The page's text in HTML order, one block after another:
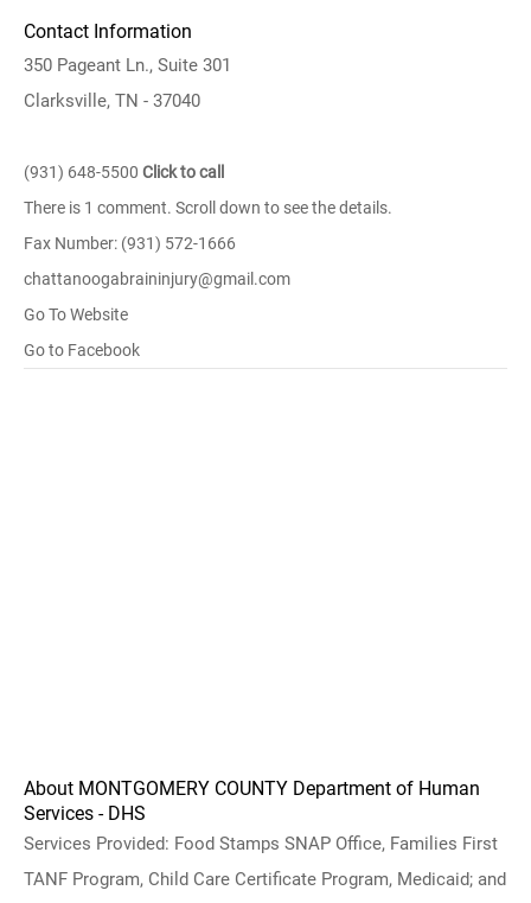
Contact Information
350 Pageant Ln., Suite 301
Clarksville, TN - 37040
(931) 648-5500 Click to call
There is 1 comment. Scroll down to see the details.
Fax Number: (931) 572-1666
chattanoogabraininjury@gmail.com
Go To Website
Go to Facebook
About MONTGOMERY COUNTY Department of Human
Services - DHS
Services Provided: Food Stamps SNAP Office, Families First
TANF Program, Child Care Certificate Program, Medicaid; and